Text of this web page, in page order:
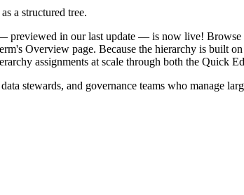
a structured tree.
in our last update — is now live! Browse
Overview page. Because the hierarchy is built
assignments at scale through both the Quick
stewards, and governance teams who manage